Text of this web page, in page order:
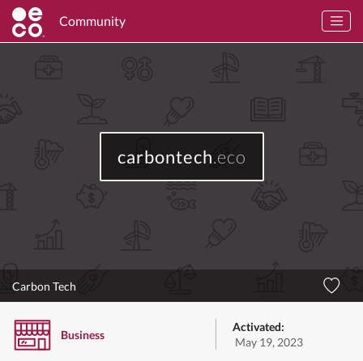
Community
carbontech.eco
Carbon Tech
Business
Activated:
May 19, 2023